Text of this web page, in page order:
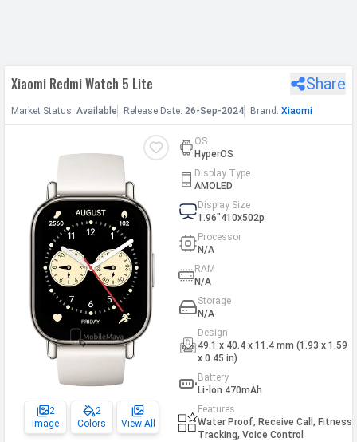
Google
Xiaomi Redmi Watch 5 Lite Share
Market Status: Available Release Date: 26-Sep-2024 Brand: Xiaomi
2
Image
2
Colors
View All
OS
HyperOS
Display Type
AMOLED
Display Size
1.96"410x502p
Processor
N/A
RAM
N/A
Storage
N/A
Design
49.1 x 40.4 x 11.4 mm (1.93 x 1.59
x 0.45 in)
Battery
Li-lon 470mAh
Features
Water Proof, Receive Call, Fitness
Tracking, Voice Control